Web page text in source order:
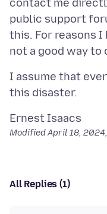
contact me
public support
this. For reasons
I assume that
ModifiedApril 18, 2024,
All Replies (1)